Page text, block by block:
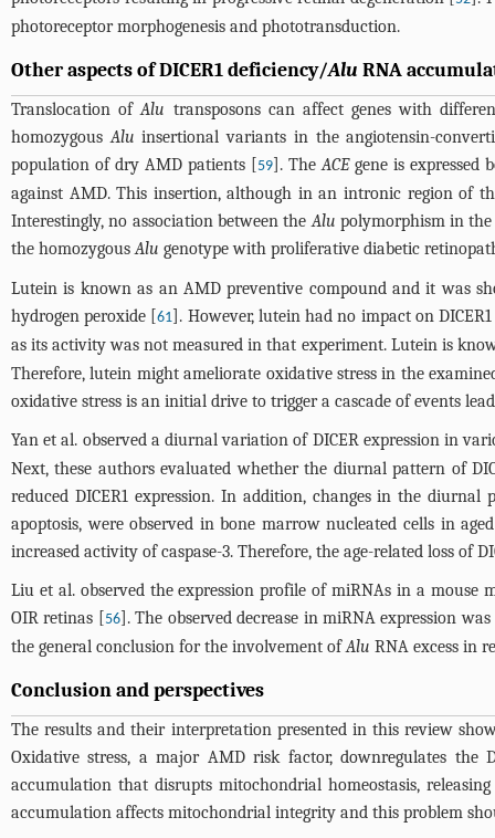
photoreceptor morphogenesis and phototransduction.
Other aspects of DICER1 deficiency/Alu RNA
Translocation ofAlu transposons can affect genes with
homozygousAlu insertional variants in the angiotensin-
population of dry AMD patients [59]. TheACEgene is expressed
against AMD. This insertion, although in an intronic region of
Interestingly, no association between theAlu polymorphism in
the homozygousAlu genotype with proliferative diabetic
Lutein is known as an AMD preventive compound and it was
hydrogen peroxide [61]. However, lutein had no impact on
as its activity was not measured in that experiment. Lutein is
Therefore, lutein might ameliorate oxidative stress in the
oxidative stress is an initial drive to trigger a cascade of events
Yan et al. observed a diurnal variation of DICER expression in
Next, these authors evaluated whether the diurnal pattern of
reduced DICER1 expression. In addition, changes in the
apoptosis, were observed in bone marrow nucleated cells in
increased activity of caspase-3. Therefore, the age-related loss of
Liu et al. observed the expression profile of miRNAs in a
OIR retinas [56]. The observed decrease in miRNA expression
the general conclusion for the involvement ofAlu RNA excess in
Conclusion and perspectives
The results and their interpretation presented in this review
Oxidative stress, a major AMD risk factor, downregulates
accumulation that disrupts mitochondrial homeostasis,
accumulation affects mitochondrial integrity and this problem